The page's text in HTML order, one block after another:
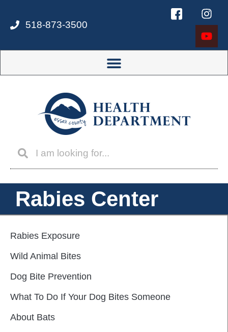
518-873-3500
Rabies Center
Rabies Exposure
Wild Animal Bites
Dog Bite Prevention
What To Do If Your Dog Bites Someone
About Bats